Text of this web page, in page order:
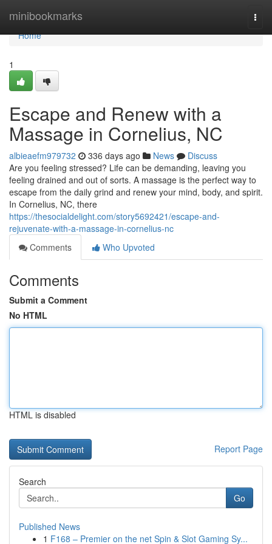
minibookmarks
Home
Home
1
Escape and Renew with a
Massage in Cornelius, NC
albieaefm979732 336 days ago News
Discuss
Are you feeling stressed? Life can be demanding, leaving you
feeling drained and out of sorts. A massage is the perfect way to
escape from the daily grind and renew your mind, body, and spirit.
In Cornelius, NC, there
https://thesocialdelight.com/story5692421/escape-and-
rejuvenate-with-a-massage-in-cornelius-nc
Comments
Who Upvoted
Comments
Submit a Comment
No HTML
HTML is disabled
Report Page
Search
Go
Published News
1 F168 – Premier on the net Spin & Slot Gaming Sy...